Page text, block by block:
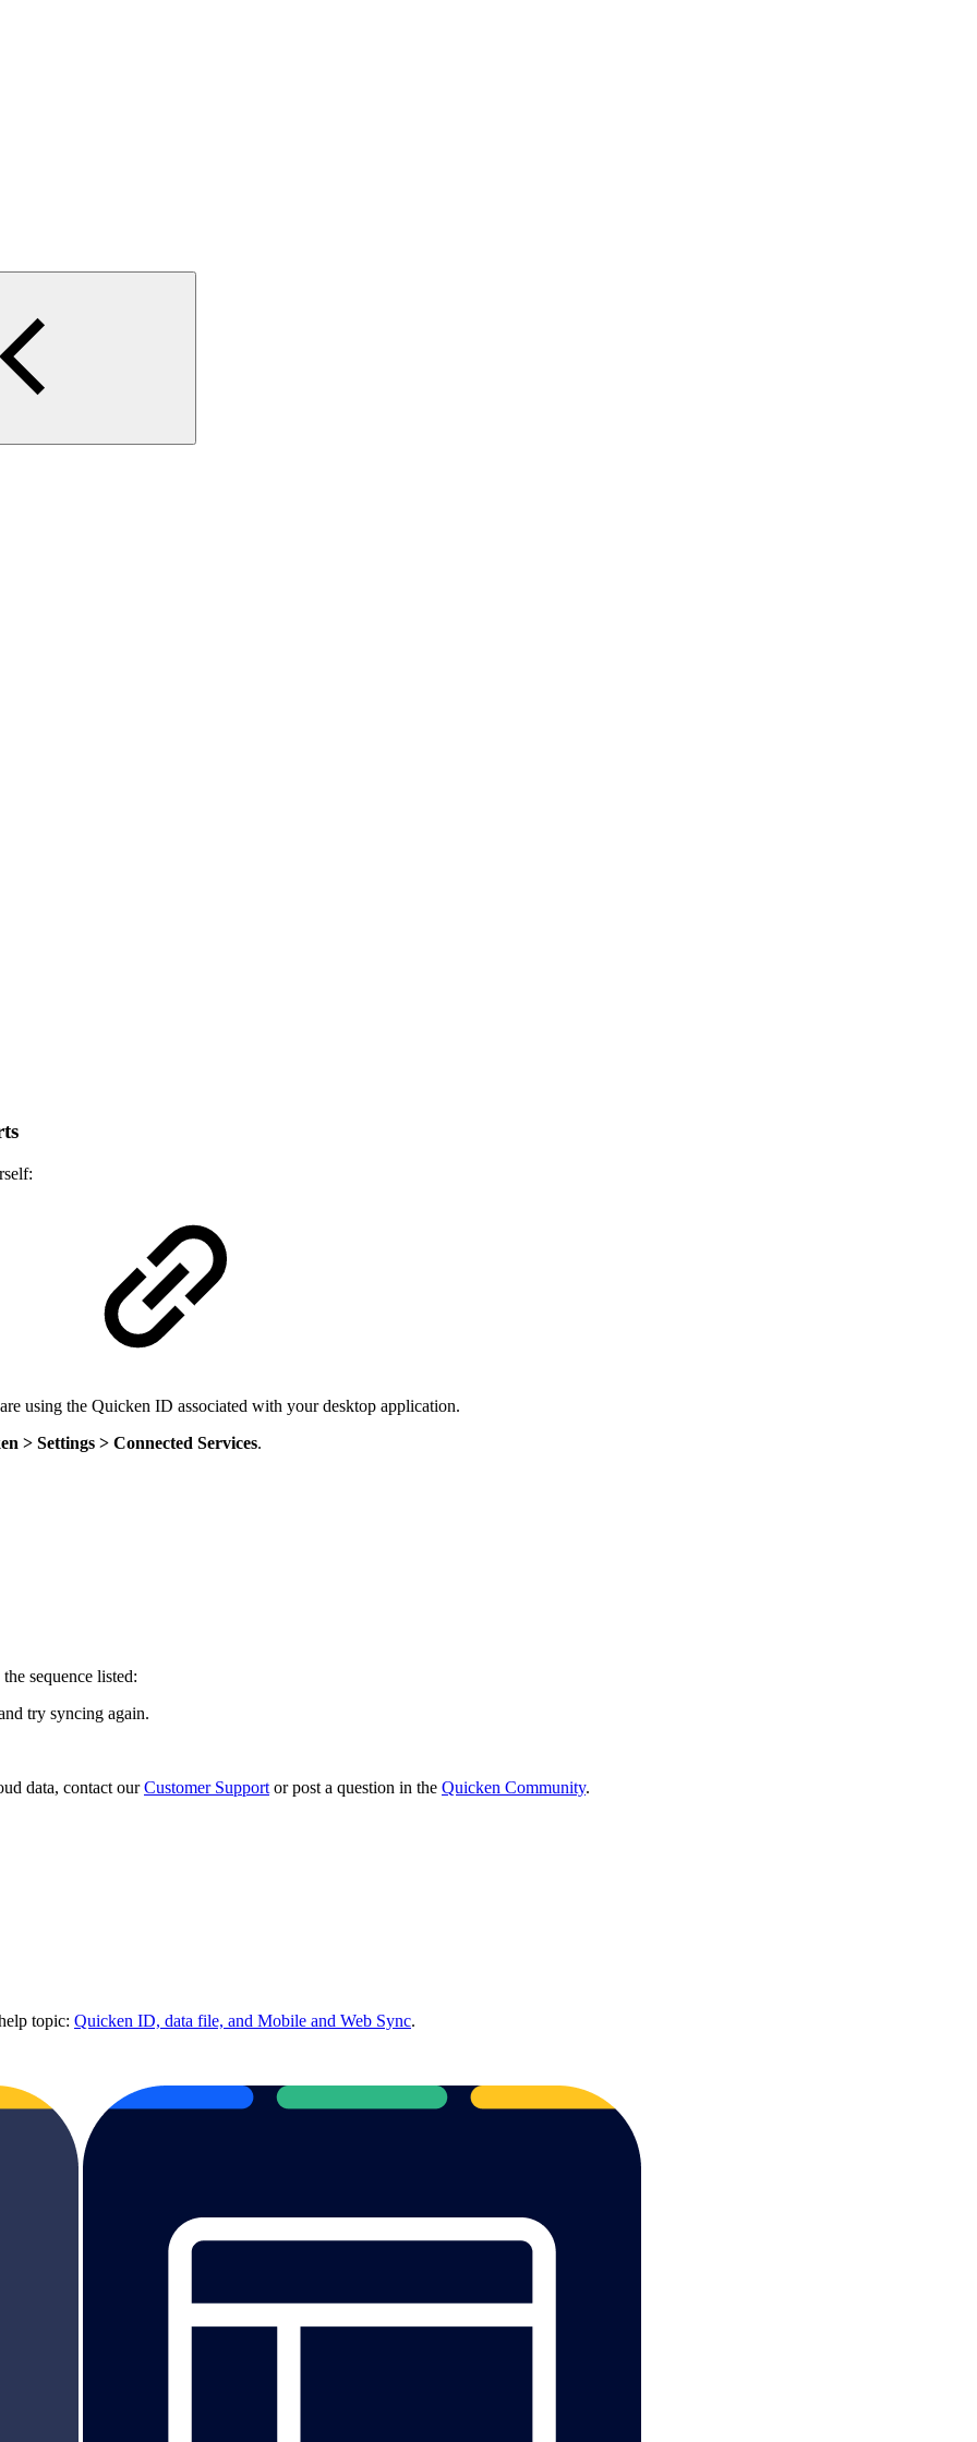
using the Quicken ID associated with your desktop application.
> Settings > Connected Services.
sequence listed:
try syncing again.
data, contact ourCustomer Support or post a question in the Quicken Community.
topic: Quicken ID, data file, and Mobile and Web Sync.